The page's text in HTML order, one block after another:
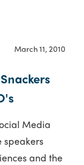
March 11, 2010
Media
speakers
and the